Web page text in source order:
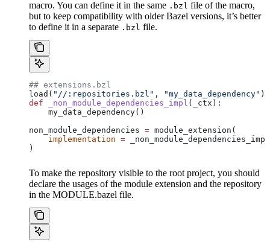
macro. You can define it in the same .bzl file of the macro,
but to keep compatibility with older Bazel versions, it’s better
to define it in a separate .bzl file.
## extensions.bzl
load( "//:repositories.bzl" , "my_data_dependency" )
def _non_module_dependencies_impl ( _ctx ):
    my_data_dependency()
non_module_dependencies = module_extension(
    implementation
=
)
To make the repository visible to the root project, you should
declare the usages of the module extension and the repository
in the MODULE.bazel file.